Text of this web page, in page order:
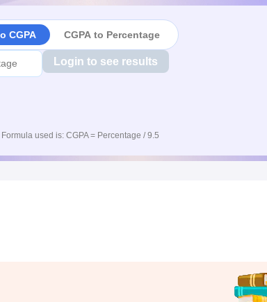
CGPA CGPA to Percentage
Login to see results
used is: CGPA = Percentage / 9.5